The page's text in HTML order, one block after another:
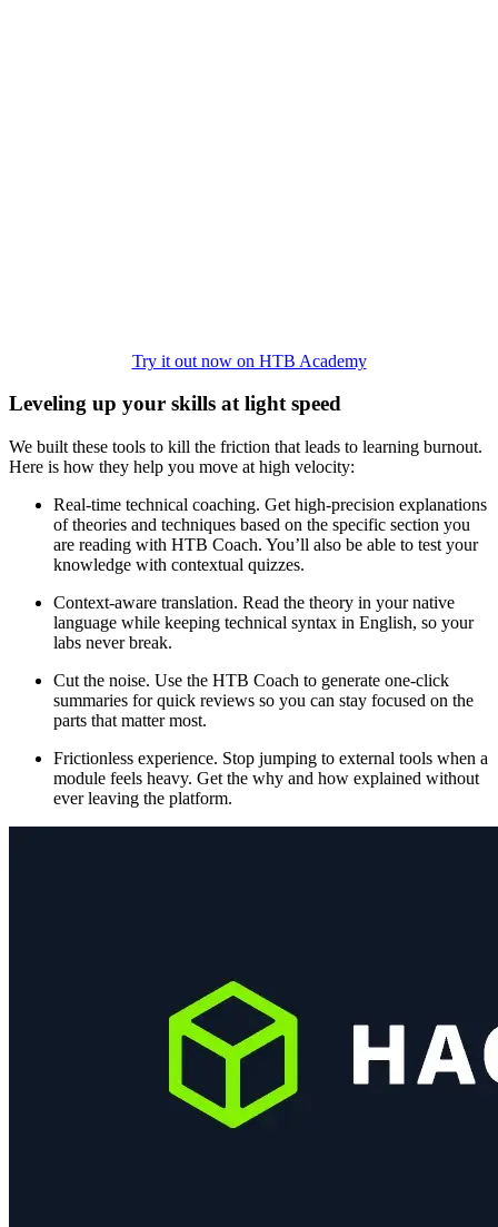
Try it out now on HTB Academy
Leveling up your skills at light speed
We built these tools to kill the friction that leads to learning burnout.
Here is how they help you move at high velocity:
Real-time technical coaching. Get high-precision explanations
of theories and techniques based on the specific section you
are reading with HTB Coach. You’ll also be able to test your
knowledge with contextual quizzes.
Context-aware translation. Read the theory in your native
language while keeping technical syntax in English, so your
labs never break.
Cut the noise. Use the HTB Coach to generate one-click
summaries for quick reviews so you can stay focused on the
parts that matter most.
Frictionless experience. Stop jumping to external tools when a
module feels heavy. Get the why and how explained without
ever leaving the platform.